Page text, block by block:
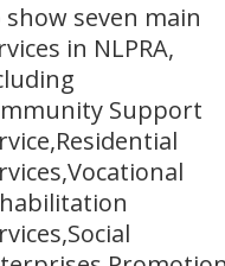
show seven main
in NLPRA,
Support